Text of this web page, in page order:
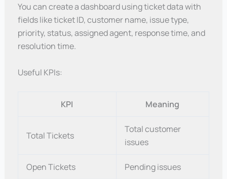
You can create a dashboard using ticket data with
fields like ticket ID, customer name, issue type,
priority, status, assigned agent, response time, and
resolution time.
Useful KPIs:
KPI Meaning
Total Tickets
Total customer
issues
Open Tickets Pending issues